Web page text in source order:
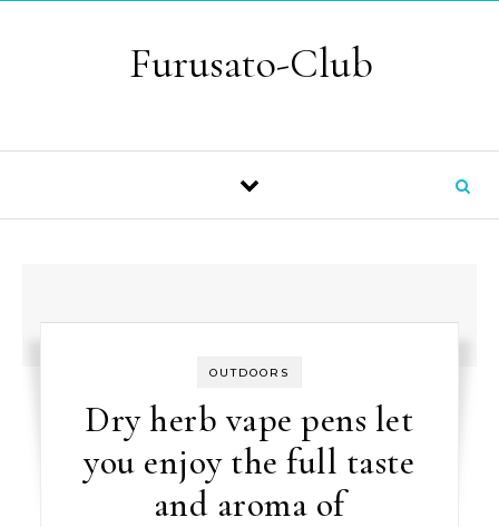
Furusato-Club
OUTDOORS
Dry herb vape pens let
you enjoy the full taste
and aroma of